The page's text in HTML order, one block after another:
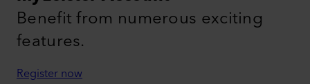
Benefit from numerous exciting
features.
Register now